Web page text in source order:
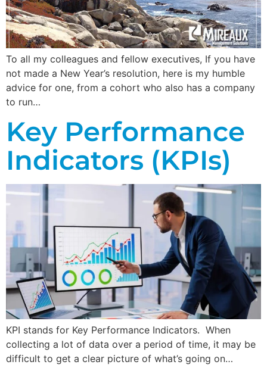
To all my colleagues and fellow executives, If you have
not made a New Year’s resolution, here is my humble
advice for one, from a cohort who also has a company
to run…
Key Performance
Indicators (KPIs)
KPI stands for Key Performance Indicators. When
collecting a lot of data over a period of time, it may be
difficult to get a clear picture of what’s going on…